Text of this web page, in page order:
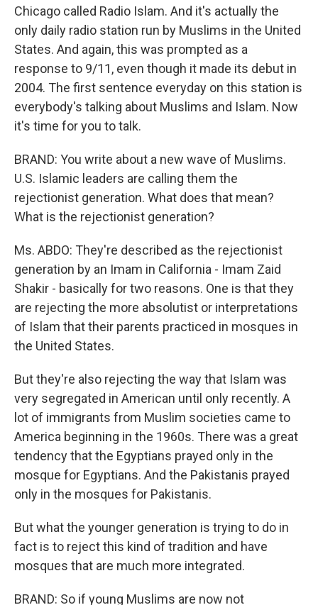
Chicago called Radio Islam. And it's actually the
only daily radio station run by Muslims in the United
States. And again, this was prompted as a
response to 9/11, even though it made its debut in
2004. The first sentence everyday on this station is
everybody's talking about Muslims and Islam. Now
it's time for you to talk.
BRAND: You write about a new wave of Muslims.
U.S. Islamic leaders are calling them the
rejectionist generation. What does that mean?
What is the rejectionist generation?
Ms. ABDO: They're described as the rejectionist
generation by an Imam in California - Imam Zaid
Shakir - basically for two reasons. One is that they
are rejecting the more absolutist or interpretations
of Islam that their parents practiced in mosques in
the United States.
But they're also rejecting the way that Islam was
very segregated in American until only recently. A
lot of immigrants from Muslim societies came to
America beginning in the 1960s. There was a great
tendency that the Egyptians prayed only in the
mosque for Egyptians. And the Pakistanis prayed
only in the mosques for Pakistanis.
But what the younger generation is trying to do in
fact is to reject this kind of tradition and have
mosques that are much more integrated.
BRAND: So if young Muslims are now not